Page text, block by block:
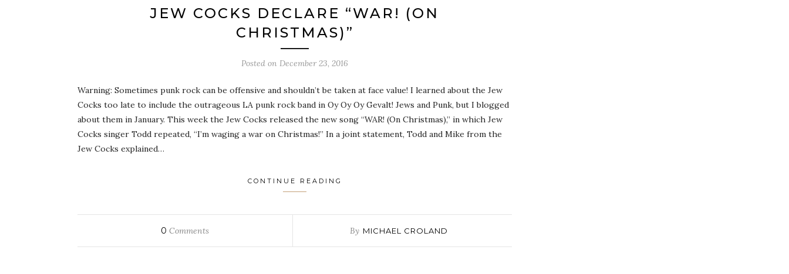
JEW COCKS DECLARE “WAR! (ON
CHRISTMAS)”
Posted on December 23, 2016
Warning: Sometimes punk rock can be offensive and shouldn’t be taken at face value! I learned about the Jew
Cocks too late to include the outrageous LA punk rock band in Oy Oy Oy Gevalt! Jews and Punk, but I blogged
about them in January. This week the Jew Cocks released the new song “WAR! (On Christmas),” in which Jew
Cocks singer Todd repeated, “I’m waging a war on Christmas!” In a joint statement, Todd and Mike from the
Jew Cocks explained…
CONTINUE READING
0 Comments By MICHAEL CROLAND